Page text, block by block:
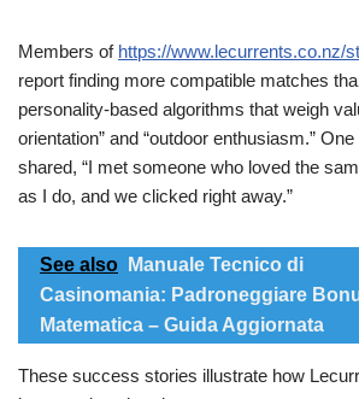
Members of https://www.lecurrents.co.nz/
report finding more compatible matches
personality‑based algorithms that weigh
orientation” and “outdoor enthusiasm.”
shared, “I met someone who loved the
as I do, and we clicked right away.”
See also
Manuale Tecnico di
Casinomania: Padroneggiare
Matematica – Guida Aggiornata
These success stories illustrate how